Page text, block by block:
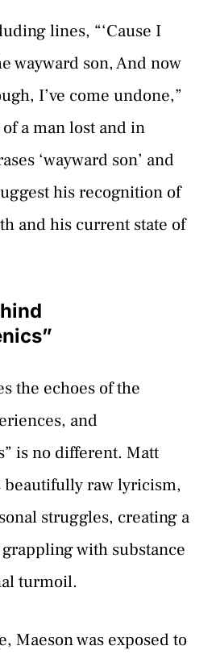
lines, “‘Cause I
wayward son, And now
I’ve come undone,”
a man lost and in
‘wayward son’ and
his recognition of
and his current state of
the echoes of the
and
is no different. Matt
beautifully raw lyricism,
struggles, creating a
with substance
turmoil.
Maeson was exposed to